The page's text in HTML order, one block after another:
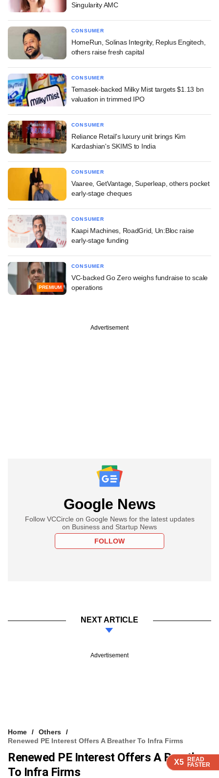
X5 READ
FASTER
X5 READ
FASTER
X5 READ
FASTER
Singularity AMC
CONSUMER
HomeRun, Solinas Integrity, Replus Engitech,
others raise fresh capital
CONSUMER
Temasek-backed Milky Mist targets $1.13 bn
valuation in trimmed IPO
CONSUMER
Reliance Retail's luxury unit brings Kim
Kardashian's SKIMS to India
CONSUMER
Vaaree, GetVantage, Superleap, others pocket
early-stage cheques
CONSUMER
Kaapi Machines, RoadGrid, Un:Bloc raise
early-stage funding
PREMIUM
CONSUMER
VC-backed Go Zero weighs fundraise to scale
operations
Advertisement
Google News
Follow VCCircle on Google News for the latest updates
on Business and Startup News
FOLLOW
NEXT ARTICLE
Advertisement
Home
Others
Renewed PE Interest Offers A Breather To Infra Firms
Renewed PE Interest Offers A Breather
To Infra Firms
X5 READ
FASTER